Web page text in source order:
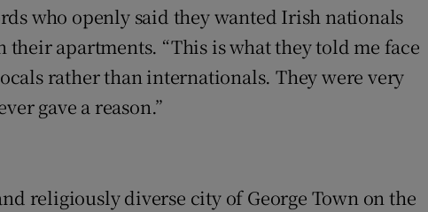
who openly said they wanted Irish nationals
apartments. “This is what they told me face
rather than internationals. They were very
gave a reason.”
religiously diverse city of George Town on the